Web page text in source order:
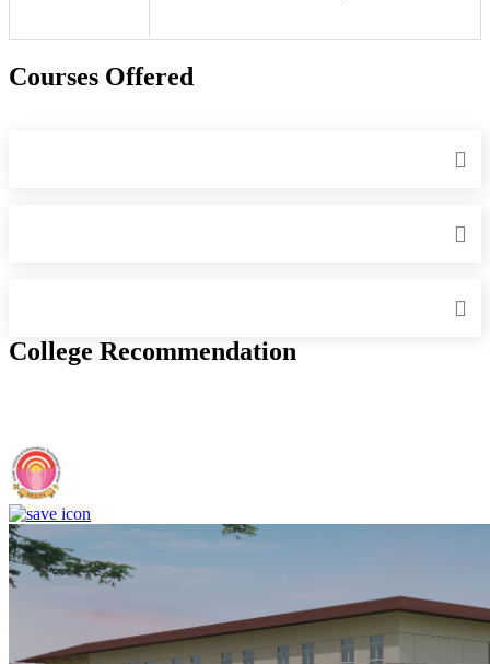
Courses Offered
College Recommendation